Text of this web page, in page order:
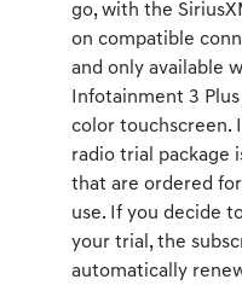
go, with the
on compatible
and only available
Infotainment 3
color touchscreen.
radio trial package
that are ordered
use. If you decide
your trial, the
automatically